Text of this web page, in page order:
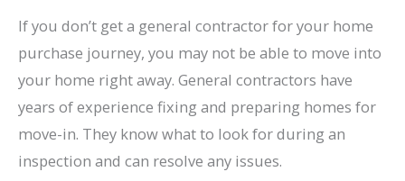
If you don’t get a general contractor for your home
purchase journey, you may not be able to move into
your home right away. General contractors have
years of experience fixing and preparing homes for
move-in. They know what to look for during an
inspection and can resolve any issues.